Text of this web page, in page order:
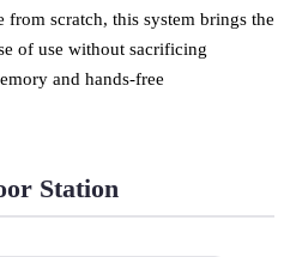
scratch, this system brings the
of use without sacrificing
and hands-free
Station